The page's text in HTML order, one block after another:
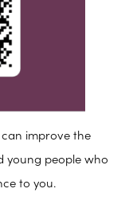
improve the
young people who
to you.